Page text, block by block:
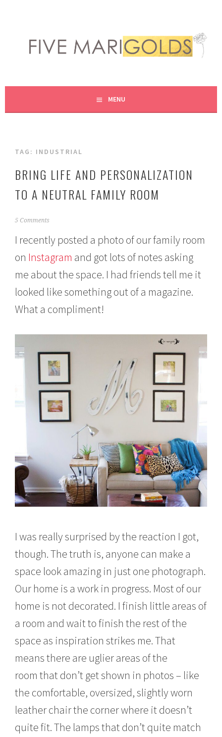
content
FIVE MARIGOLDS
MENU
TAG: INDUSTRIAL
BRING LIFE AND PERSONALIZATION
TO A NEUTRAL FAMILY ROOM
O
b
r
2
6
,
2
1
5 Comments
I recently posted a photo of our family room
on Instagram and got lots of notes asking
me about the space. I had friends tell me it
looked like something out of a magazine.
What a compliment!
I was really surprised by the reaction I got,
though. The truth is, anyone can make a
space look amazing in just one photograph.
Our home is a work in progress. Most of our
home is not decorated. I finish little areas of
a room and wait to finish the rest of the
space as inspiration strikes me. That
means there are uglier areas of the
room that don’t get shown in photos – like
the comfortable, oversized, slightly worn
leather chair the corner where it doesn’t
quite fit. The lamps that don’t quite match